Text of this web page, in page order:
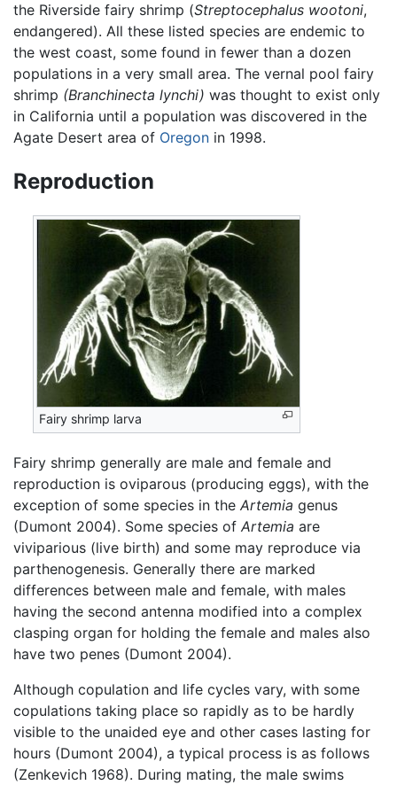
the Riverside fairy shrimp (Streptocephalus wootoni,
endangered). All these listed species are endemic to
the west coast, some found in fewer than a dozen
populations in a very small area. The vernal pool fairy
shrimp (Branchinecta lynchi) was thought to exist only
in California until a population was discovered in the
Agate Desert area of Oregon in 1998.
Reproduction
Fairy shrimp larva
Fairy shrimp generally are male and female and
reproduction is oviparous (producing eggs), with the
exception of some species in the Artemia genus
(Dumont 2004). Some species of Artemia are
viviparious (live birth) and some may reproduce via
parthenogenesis. Generally there are marked
differences between male and female, with males
having the second antenna modified into a complex
clasping organ for holding the female and males also
have two penes (Dumont 2004).
Although copulation and life cycles vary, with some
copulations taking place so rapidly as to be hardly
visible to the unaided eye and other cases lasting for
hours (Dumont 2004), a typical process is as follows
(Zenkevich 1968). During mating, the male swims